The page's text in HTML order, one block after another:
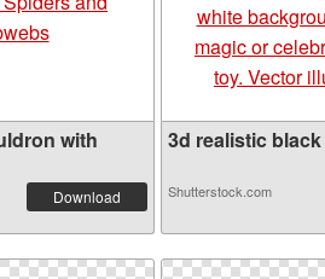
with
Download
3d realistic
Shutterstock.com